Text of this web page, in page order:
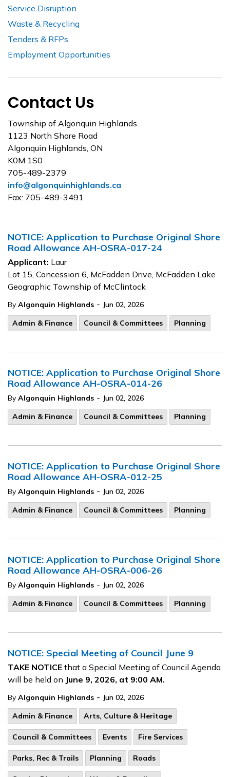
NOTICE: Application to Purchase Original Shore
Road Allowance AH-OSRA-017-24
Applicant: Laur
Lot 15, Concession 6, McFadden Drive, McFadden Lake
Geographic Township of McClintock
By Algonquin Highlands - Jun 02, 2026
Admin & Finance
Council & Committees Planning
NOTICE: Application to Purchase Original Shore
Road Allowance AH-OSRA-014-26
By Algonquin Highlands - Jun 02, 2026
Admin & Finance
Council & Committees Planning
NOTICE: Application to Purchase Original Shore
Road Allowance AH-OSRA-012-25
By Algonquin Highlands - Jun 02, 2026
Admin & Finance
Council & Committees Planning
NOTICE: Application to Purchase Original Shore
Road Allowance AH-OSRA-006-26
By Algonquin Highlands - Jun 02, 2026
Admin & Finance
Council & Committees Planning
NOTICE: Special Meeting of Council June 9
TAKE NOTICE that a Special Meeting of Council Agenda
will be held on June 9, 2026, at 9:00 AM.
By Algonquin Highlands - Jun 02, 2026
Admin & Finance
Arts, Culture & Heritage
Council & Committees Events Fire Services
Parks, Rec & Trails Planning Roads
Service Disruption
Waste & Recycling
Tenders & RFPs
Employment Opportunities
Contact Us
Township of Algonquin Highlands
1123 North Shore Road
Algonquin Highlands, ON
K0M 1S0
705-489-2379
info@algonquinhighlands.ca
Fax: 705-489-3491